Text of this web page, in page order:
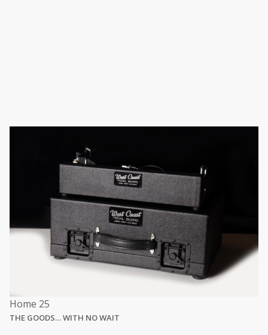
Home 25
THE GOODS… WITH NO WAIT